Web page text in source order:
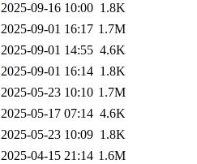
2025-09-16 10:00 1.8K
2025-09-01 16:17 1.7M
2025-09-01 14:55 4.6K
2025-09-01 16:14 1.8K
2025-05-23 10:10 1.7M
2025-05-17 07:14 4.6K
2025-05-23 10:09 1.8K
2025-04-15 21:14 1.6M